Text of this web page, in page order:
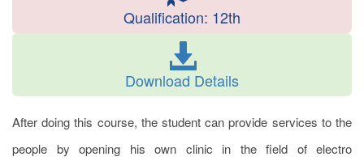
Qualification: 12th
Download Details
After doing this course, the student can provide services to the
people by opening his own clinic in the field of electro